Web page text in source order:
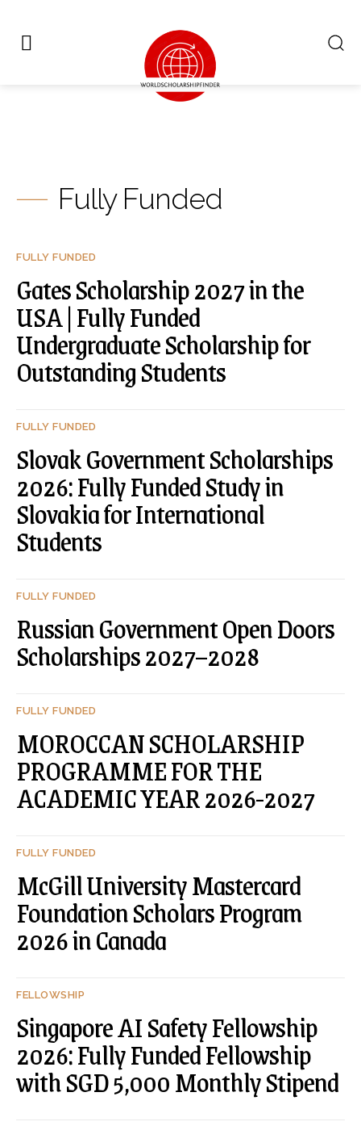
Fully Funded
FULLY FUNDED
Gates Scholarship 2027 in the
USA | Fully Funded
Undergraduate Scholarship for
Outstanding Students
FULLY FUNDED
Slovak Government Scholarships
2026: Fully Funded Study in
Slovakia for International
Students
FULLY FUNDED
Russian Government Open Doors
Scholarships 2027–2028
FULLY FUNDED
MOROCCAN SCHOLARSHIP
PROGRAMME FOR THE
ACADEMIC YEAR 2026-2027
FULLY FUNDED
McGill University Mastercard
Foundation Scholars Program
2026 in Canada
FELLOWSHIP
Singapore AI Safety Fellowship
2026: Fully Funded Fellowship
with SGD 5,000 Monthly Stipend